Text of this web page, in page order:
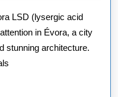
in
Evora
LSD (lysergic acid
in Évora, a city
stunning architecture.